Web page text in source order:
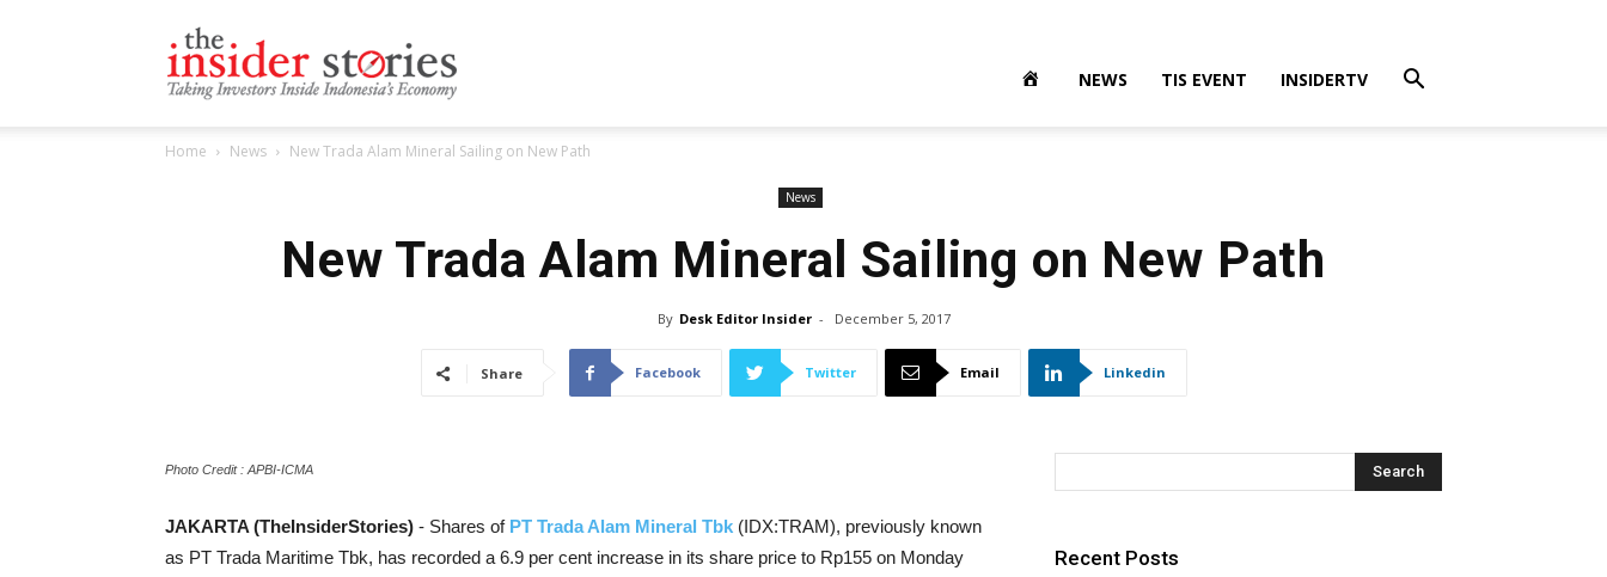
NEWS TIS EVENT INSIDERTV
Home News New Trada Alam Mineral Sailing on New Path
News
New Trada Alam Mineral Sailing on New Path
By Desk Editor Insider - December 5, 2017
Share Facebook Twitter Email Linkedin
Photo Credit : APBI-ICMA
JAKARTA (TheInsiderStories) - Shares of PT Trada Alam Mineral Tbk (IDX:TRAM), previously known
as PT Trada Maritime Tbk, has recorded a 6.9 per cent increase in its share price to Rp155 on Monday
Recent Posts